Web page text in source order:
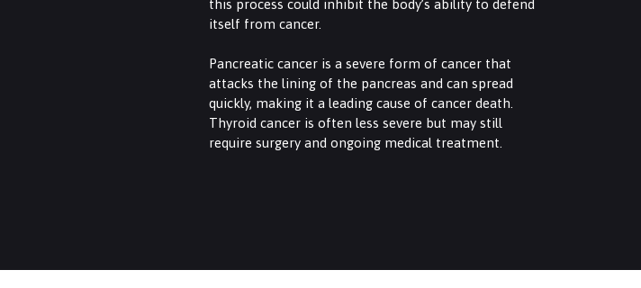
this process could inhibit the body’s ability to defend
itself from cancer.
Pancreatic cancer is a severe form of cancer that
attacks the lining of the pancreas and can spread
quickly, making it a leading cause of cancer death.
Thyroid cancer is often less severe but may still
require surgery and ongoing medical treatment.